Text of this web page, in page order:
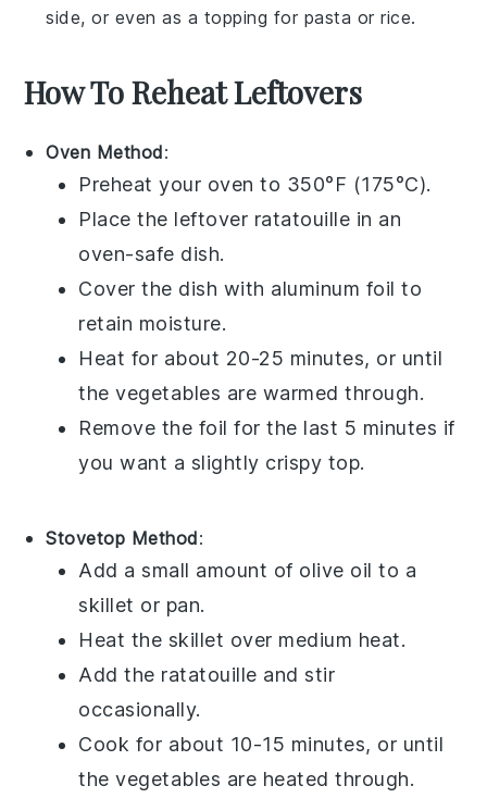
side, or even as a topping for pasta orrice.
How To Reheat Leftovers
Oven Method:
Preheat your oven to 350°F (175°C).
Place the leftover ratatouille in an
oven-safe dish.
Cover the dish with aluminum foil to
retain moisture.
Heat for about 20-25 minutes, or until
thevegetables are warmed through.
Remove the foil for the last 5 minutes if
you want a slightly crispy top.
Stovetop Method:
Add a small amount of olive oil to a
skillet or pan.
Heat the skillet over medium heat.
Add the ratatouille and stir
occasionally.
Cook for about 10-15 minutes, or until
thevegetables are heated through.